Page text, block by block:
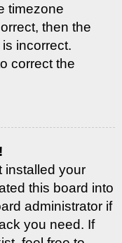
timezone
then the
incorrect.
correct the
installed your
this board into
administrator if
you need. If